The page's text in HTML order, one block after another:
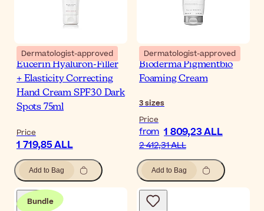
Dermatologist-approved
Eucerin Hyaluron-Filler
+ Elasticity Correcting
Hand Cream SPF30 Dark
Spots 75ml
Price
1 719,85 ALL
Add to Bag
Dermatologist-approved
Bioderma Pigmentbio
Foaming Cream
3sizes
Price
from 1 809,23 ALL
2 412,31 ALL
Add to Bag
Bundle